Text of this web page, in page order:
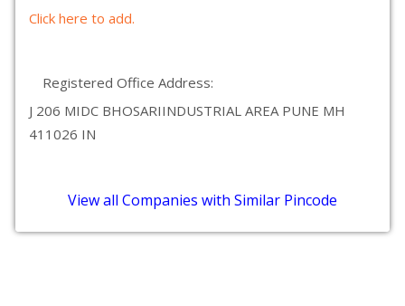
Click here to add.
Registered Office Address:
J 206 MIDC BHOSARIINDUSTRIAL AREA PUNE MH
411026 IN
View all Companies with Similar Pincode